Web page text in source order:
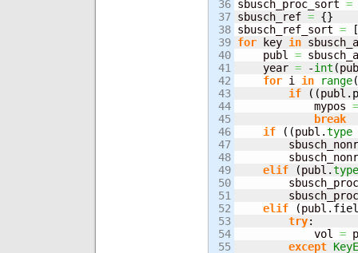
36
37
38
39
40
41
42
43
44
45
46
47
48
49
50
51
52
53
54
55
sbusch_proc_sort =
sbusch_ref = {}
sbusch_ref_sort =
[
for key in
    publ
=
    year
= -int (
for i in range(
if
( (publ.
            mypos
=
break
if
( (publ.type
elif
(publ.type
        sbusch_proc
elif
(publ.
try:
            vol
=
except